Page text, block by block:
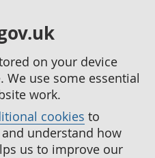
on your device
use some essential
work.
cookies to
understand how
us to improve our